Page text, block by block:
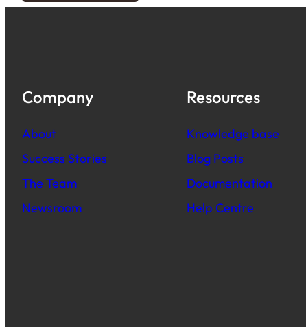
Company
About
Success Stories
The Team
Newsroom
Resources
Knowledge base
Blog Posts
Documentation
Help Centre